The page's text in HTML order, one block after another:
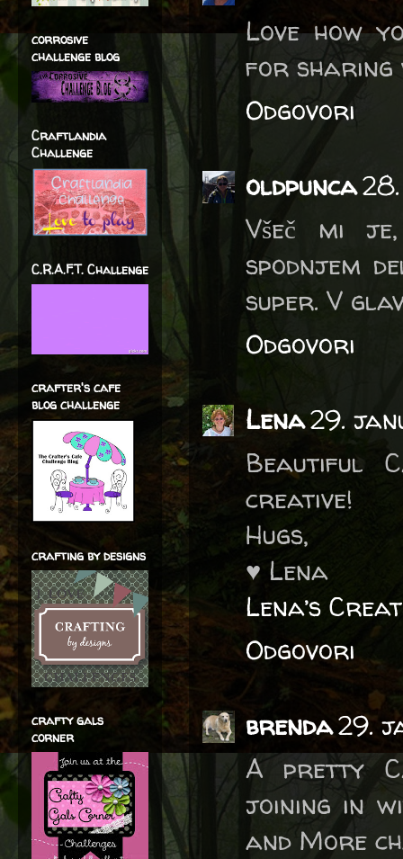
Love how
for sharing
Odgovori
oldpunca
Všeč mi
spodnjem
super. V
Odgovori
Lena29.
Beautiful
creative!
Hugs,
♥ Lena
Lena’s
Odgovori
brenda29.
A pretty
joining in
and More
corrosive
challenge blog
Craftlandia
Challenge
C.R.A.F.T. Challenge
crafter's cafe
blog challenge
crafting by designs
crafty gals
corner